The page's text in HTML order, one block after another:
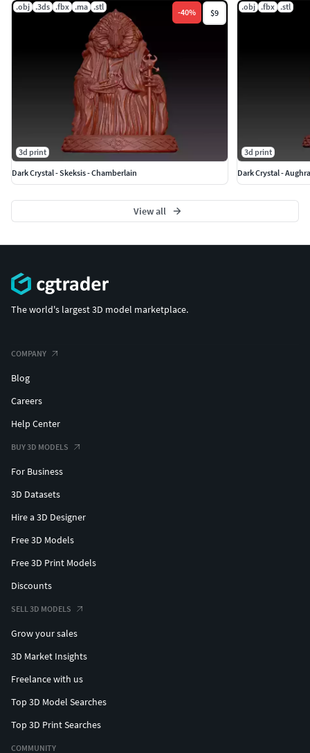
.obj .3ds .fbx .ma .stl
-40% $9
3d print
Dark Crystal - Skeksis - Chamberlain
.obj .fbx .stl
3d print
Dark Crystal - Aughra
View all
The world's largest 3D model marketplace.
COMPANY
Blog
Careers
Help Center
BUY 3D MODELS
For Business
3D Datasets
Hire a 3D Designer
Free 3D Models
Free 3D Print Models
Discounts
SELL 3D MODELS
Grow your sales
3D Market Insights
Freelance with us
Top 3D Model Searches
Top 3D Print Searches
COMMUNITY